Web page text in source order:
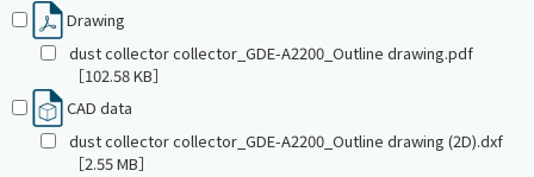
Drawing
dust collector collector_GDE-A2200_Outline drawing.pdf
［102.58 KB］
CAD data
dust collector collector_GDE-A2200_Outline drawing (2D).dxf
［2.55 MB］